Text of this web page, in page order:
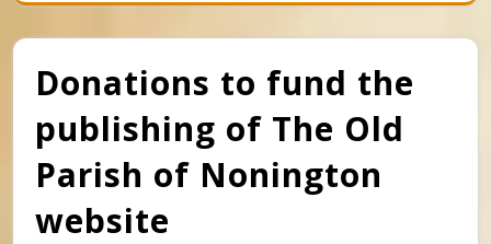
Donations to fund the
publishing of The Old
Parish of Nonington
website